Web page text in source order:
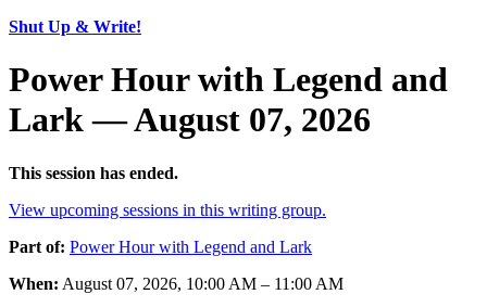
Shut Up & Write!
Power Hour with Legend and
Lark — August 07, 2026
This session has ended.
View upcoming sessions in this writing group.
Part of: Power Hour with Legend and Lark
When: August 07, 2026, 10:00 AM – 11:00 AM